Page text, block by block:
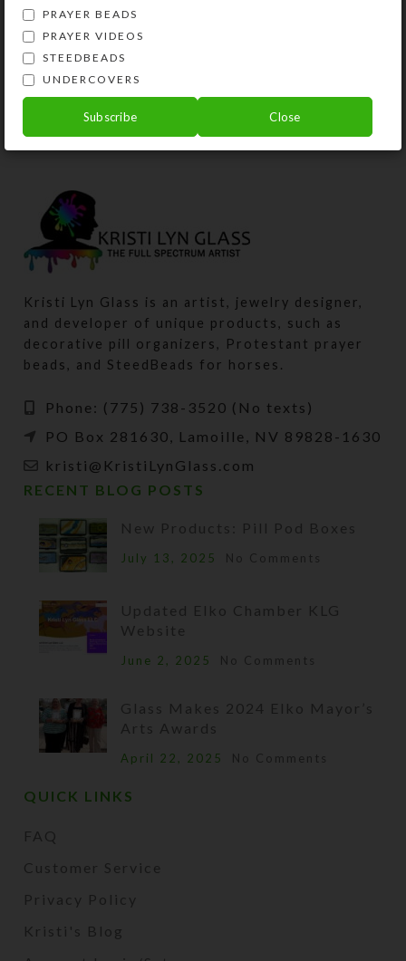
Blue Striped Dichro 7-
dose Rectangle Pillbox
$17.00
View Product
$26.00
View Product
Kristi Lyn Glass is an artist, jewelry designer,
and developer of unique products, such as
decorative pill organizers, Protestant prayer
beads, and SteedBeads for horses.
Phone: (775) 738-3520 (No texts)
PO Box 281630, Lamoille, NV 89828-1630
kristi@KristiLynGlass.com
RECENT BLOG POSTS
New Products: Pill Pod Boxes
July 13, 2025 No Comments
Updated Elko Chamber KLG
Website
June 2, 2025 No Comments
Glass Makes 2024 Elko Mayor’s
Arts Awards
April 22, 2025 No Comments
QUICK LINKS
FAQ
Customer Service
Privacy Policy
Kristi's Blog
PRAYER BEADS
PRAYER VIDEOS
STEEDBEADS
UNDERCOVERS
Subscribe Close